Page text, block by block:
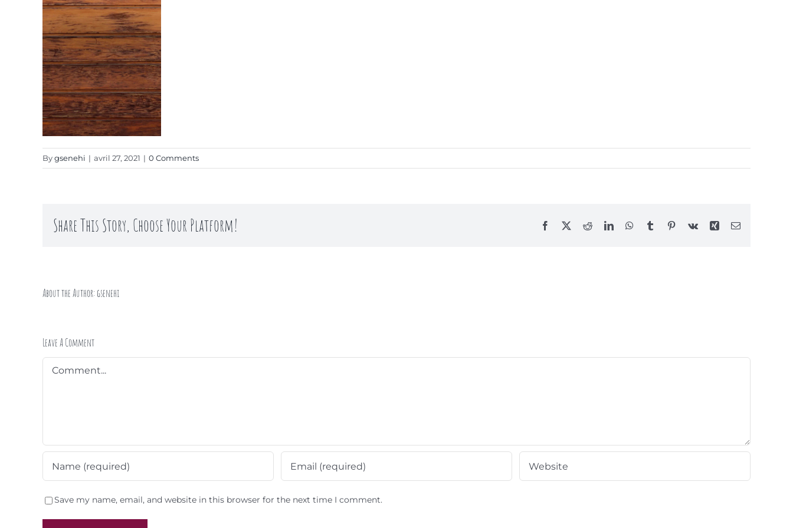
Bygsenehi | avril 27, 2021 | 0 Comments
Share This Story, Choose Your Platform! Facebook
X RedditLinkedInWhatsApp
TumblrPinterest
Vk Xing Email
About the Author: gsenehi
Leave A Comment
Save my name, email, and website in this browser for the next time I comment.